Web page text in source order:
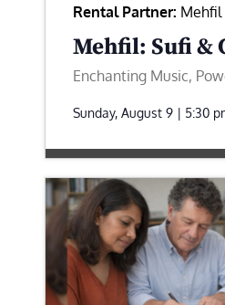
Rental Partner: Mehfil
Mehfil: Sufi &
Enchanting Music,
Sunday, August 9 | 5:30